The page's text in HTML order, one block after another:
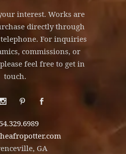
interest. Works are
directly through
For inquiries
commissions, or
feel free to get in
touch.
GA